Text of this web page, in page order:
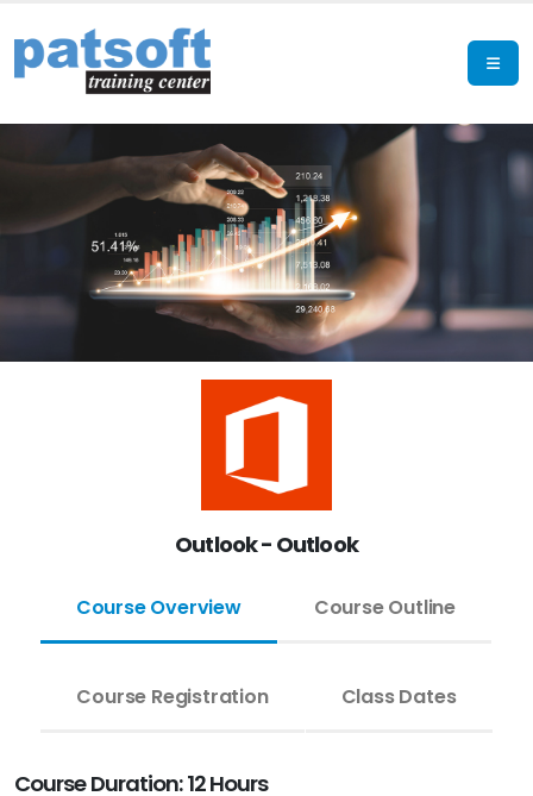
Outlook - Outlook
Course Overview Course Outline
Course Registration Class Dates
Course Duration: 12 Hours